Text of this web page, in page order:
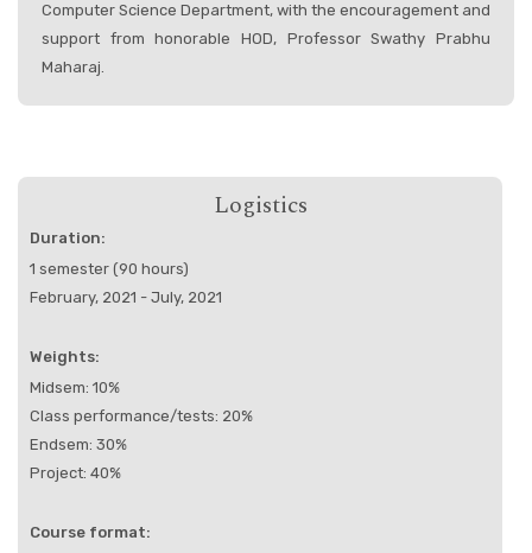
Computer Science Department, with the encouragement and
support from honorable HOD, Professor Swathy Prabhu
Maharaj.
Logistics
Duration:
1 semester (90 hours)
February, 2021 - July, 2021
Weights:
Midsem: 10%
Class performance/tests: 20%
Endsem: 30%
Project: 40%
Course format: